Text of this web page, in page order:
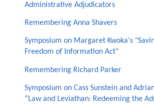
Administrative Adjudicators
Remembering Anna Shavers
Symposium on Margaret Kwoka's
Freedom of Information Act"
Remembering Richard Parker
Symposium on Cass Sunstein and
“Law and Leviathan: Redeeming the